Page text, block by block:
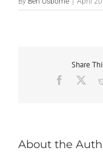
Share
Facebook
About the